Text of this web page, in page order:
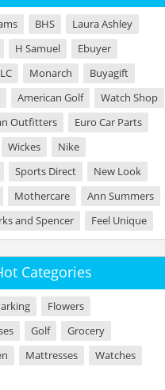
BHS
Laura Ashley
H Samuel
Ebuyer
Monarch
Buyagift
American Golf
Watch Shop
Outfitters
Euro Car Parts
Wickes
Nike
Sports Direct
New Look
Mothercare
Ann Summers
and Spencer Feel Unique
Categories
Flowers
Golf
Grocery
Mattresses
Watches